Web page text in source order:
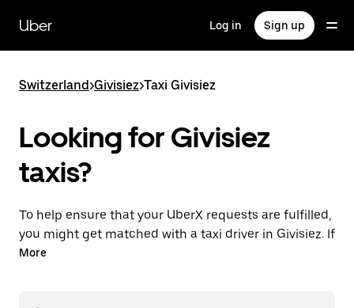
main
content
Uber Log in Sign up
Switzerland>Givisiez>Taxi Givisiez
Looking for Givisiez
taxis?
To help ensure that your UberX requests are fulfilled,
you might get matched with a taxi driver in Givisiez. If
so, you’ll enjoy the same 24/7 ability to request rides
More